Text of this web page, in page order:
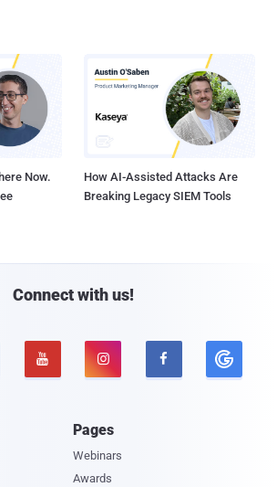
Now.
How AI-Assisted Attacks Are
Breaking Legacy SIEM Tools
Connect with us!
  
Pages
Webinars
Awards